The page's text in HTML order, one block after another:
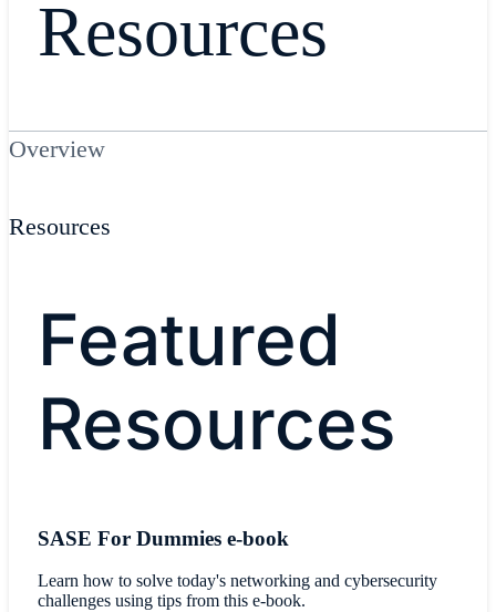
Resources
Overview
Resources
Featured
Resources
SASE For Dummies e-book
Learn how to solve today's networking and cybersecurity
challenges using tips from this e-book.